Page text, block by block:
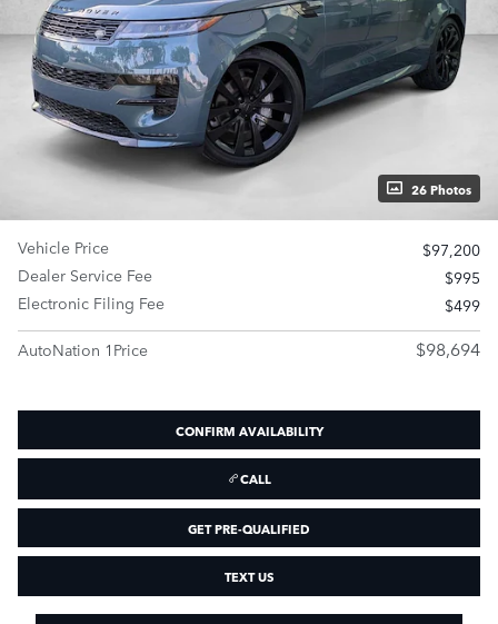
26 Photos
Vehicle Price
$97,200
Dealer Service Fee
$995
Electronic Filing Fee
$499
AutoNation 1Price
$98,694
CONFIRM AVAILABILITY
CALL
GET PRE-QUALIFIED
TEXT US